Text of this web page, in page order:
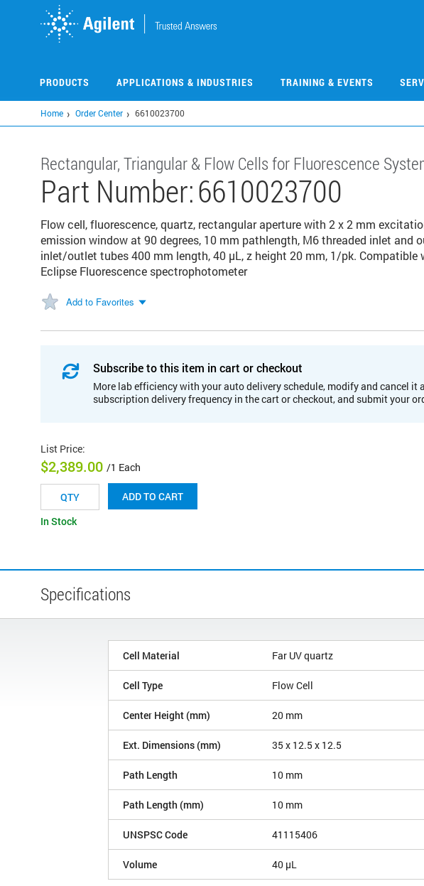
PRODUCTS APPLICATIONS & INDUSTRIES TRAINING & EVENTS
Home Order Center 6610023700
Rectangular, Triangular & Flow Cells for Fluorescence
Part Number:6610023700
Flow cell, fluorescence, quartz, rectangular aperture with 2 x 2 mm
emission window at 90 degrees, 10 mm pathlength, M6 threaded inlet and
inlet/outlet tubes 400 mm length, 40 µL, z height 20 mm, 1/pk. Compatible
Eclipse Fluorescence spectrophotometer
Add to Favorites
Subscribe to this item in cart or checkout
More lab efficiency with your auto delivery schedule, modify and cancel it
subscription delivery frequency in the cart or checkout, and submit your
List Price:
$2,389.00 /1 Each
ADD TO CART
In Stock
Specifications
Cell Material Far UV quartz
Cell Type Flow Cell
Center Height (mm) 20 mm
Ext. Dimensions (mm) 35 x 12.5 x 12.5
Path Length 10 mm
Path Length (mm) 10 mm
UNSPSC Code 41115406
Volume 40 µL